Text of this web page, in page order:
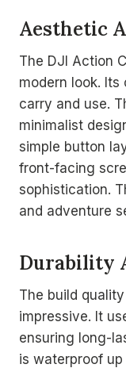
Aesthetic
The DJI Action
modern look.
carry and use.
minimalist
simple button
front-facing
sophistication.
and adventure
Durability
The build
impressive. It
ensuring long-
is waterproof